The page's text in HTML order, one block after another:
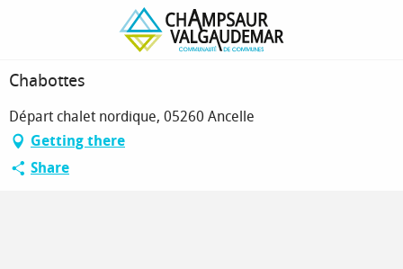
Chabottes
Chabottes
Départ chalet nordique, 05260 Ancelle
Getting there
Share